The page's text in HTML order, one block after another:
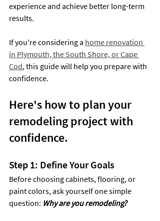
experience and achieve better long-term
results.
If you're considering a home renovation
in Plymouth, the South Shore, or Cape
Cod, this guide will help you prepare with
confidence.
Here's how to plan your
remodeling project with
confidence.
Step 1: Define Your Goals
Before choosing cabinets, flooring, or
paint colors, ask yourself one simple
question: Why are you remodeling?